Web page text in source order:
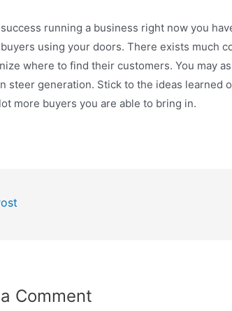
running a business right now you
using your doors. There exists much
where to find their customers. You may
steer generation. Stick to the ideas learned
more buyers you are able to bring in.
Comment